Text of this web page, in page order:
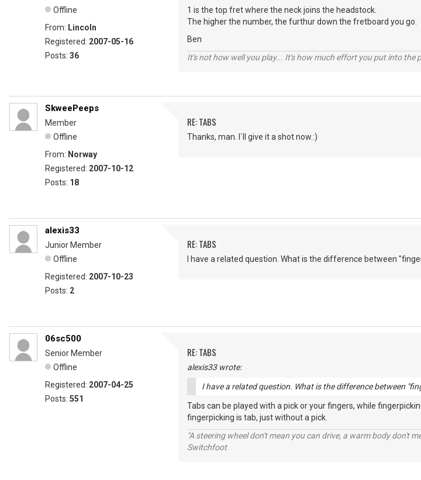
Offline
From: Lincoln
Registered: 2007-05-16
Posts: 36
1 is the top fret where the neck joins the headstock.
The higher the number, the furthur down the fretboard you go.
Ben
It's not how well you play... It's how much effort you put into the
SkweePeeps
Member
Offline
From: Norway
Registered: 2007-10-12
Posts: 18
RE: TABS
Thanks, man. I`ll give it a shot now.:)
alexis33
Junior Member
Offline
Registered: 2007-10-23
Posts: 2
RE: TABS
I have a related question. What is the difference between
06sc500
Senior Member
Offline
Registered: 2007-04-25
Posts: 551
RE: TABS
alexis33 wrote:
I have a related question. What is the difference between
Tabs can be played with a pick or your fingers, while
fingerpicking is tab, just without a pick.
"A steering wheel don't mean you can drive, a warm body don't
Switchfoot